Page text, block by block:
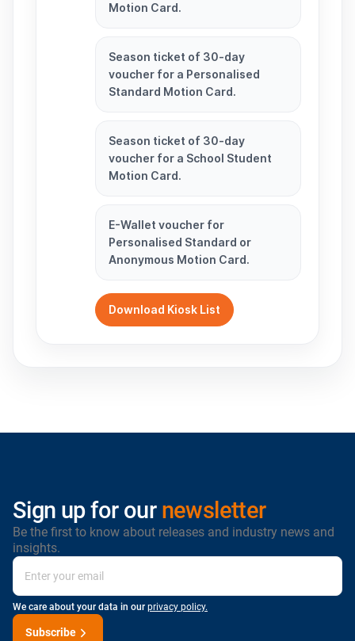
Motion Card.
Season ticket of 30-day
voucher for a Personalised
Standard Motion Card.
Season ticket of 30-day
voucher for a School Student
Motion Card.
E-Wallet voucher for
Personalised Standard or
Anonymous Motion Card.
Download Kiosk List
Sign up for our newsletter
Be the first to know about releases and industry news and
insights.
We care about your data in our privacy policy.
Subscribe